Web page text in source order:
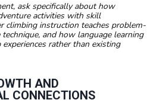
ask specifically about how
activities with skill
instruction teaches problem-
and how language learning
rather than existing
AND
CONNECTIONS